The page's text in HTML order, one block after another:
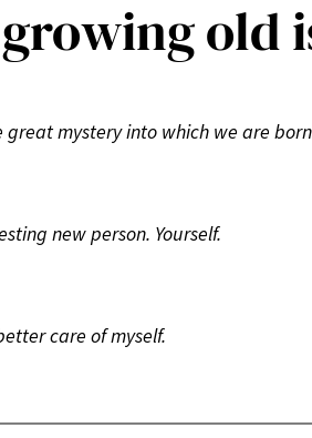
old
mystery into which we are
new person. Yourself.
care of myself.